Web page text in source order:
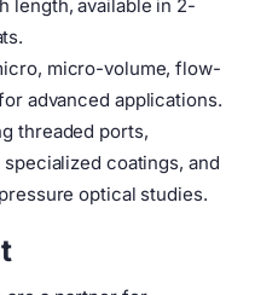
length, available in 2-
micro-volume, flow-
advanced applications.
threaded ports,
coatings, and
optical studies.